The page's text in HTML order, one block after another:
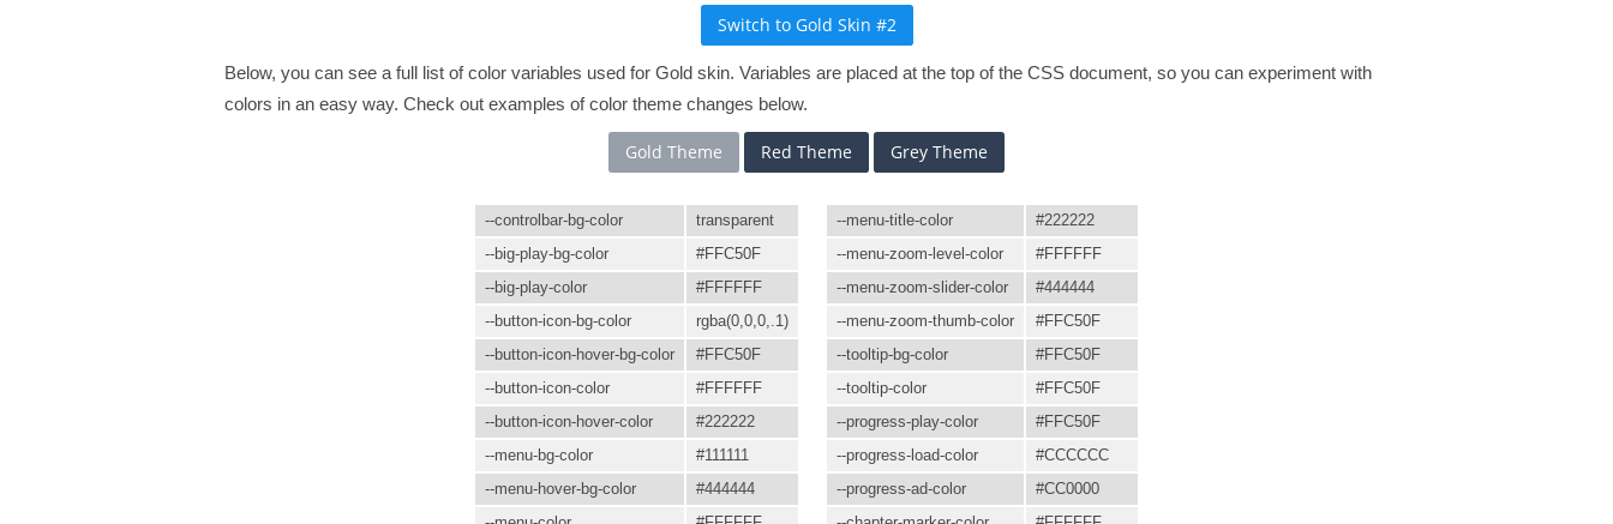
Below, you can see a full list of color variables used for Gold skin. Variables are placed at the top of the CSS document, so you can experiment with
colors in an easy way. Check out examples of color theme changes below.
Gold Theme Red Theme Grey Theme
--controlbar-bg-color
transparent
--big-play-bg-color
#FFC50F
--big-play-color
#FFFFFF
--button-icon-bg-color
rgba(0,0,0,.1)
--button-icon-hover-bg-color
#FFC50F
--button-icon-color
#FFFFFF
--button-icon-hover-color
#222222
--menu-bg-color
#111111
--menu-hover-bg-color
#444444
--menu-title-color
#222222
--menu-zoom-level-color
#FFFFFF
--menu-zoom-slider-color
#444444
--menu-zoom-thumb-color
#FFC50F
--tooltip-bg-color
#FFC50F
--tooltip-color
#FFC50F
--progress-play-color
#FFC50F
--progress-load-color
#CCCCCC
--progress-ad-color
#CC0000